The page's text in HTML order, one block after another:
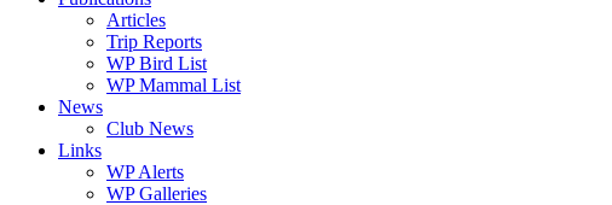
Articles
Trip Reports
WP Bird List
WP Mammal List
News
Club News
Links
WP Alerts
WP Galleries